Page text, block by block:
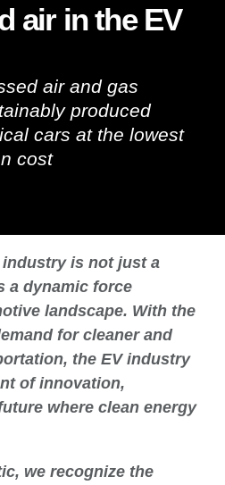
air in the EV
air and gas
produced
cars at the lowest
cost
is not just a
dynamic force
landscape. With the
for cleaner and
the EV industry
of innovation,
where clean energy
we recognize the